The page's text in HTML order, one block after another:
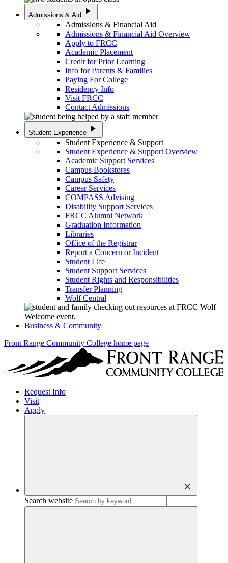
Admissions & Aid play_arrow
Admissions & Financial Aid
Admissions & Financial Aid Overview
Apply to FRCC
Academic Placement
Credit for Prior Learning
Info for Parents & Families
Paying For College
Residency Info
Visit FRCC
Contact Admissions
Student Experience play_arrow
Student Experience & Support
Student Experience & Support Overview
Academic Support Services
Campus Bookstores
Campus Safety
Career Services
COMPASS Advising
Disability Support Services
FRCC Alumni Network
Graduation Information
Libraries
Office of the Registrar
Report a Concern or Incident
Student Life
Student Support Services
Student Rights and Responsibilities
Transfer Planning
Wolf Central
Business & Community
Front Range Community College home page
Request Info
Visit
Apply
close
Search website